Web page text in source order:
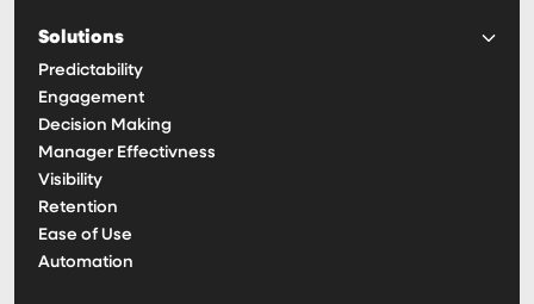
Solutions
Predictability
Engagement
Decision Making
Manager Effectivness
Visibility
Retention
Ease of Use
Automation